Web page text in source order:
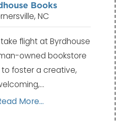
Books
NC
flight at Byrdhouse
owned bookstore
foster a creative,
More...